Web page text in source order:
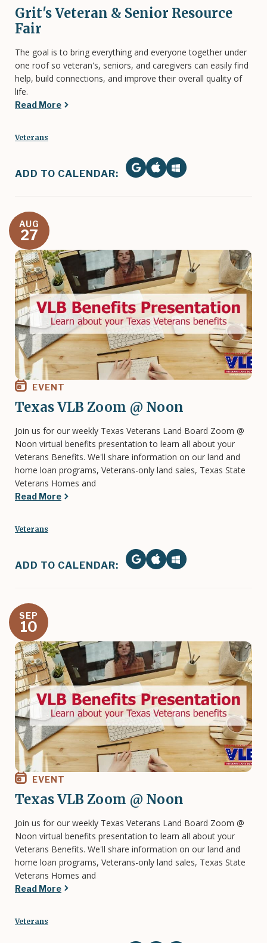
Grit's Veteran & Senior Resource
Fair
The goal is to bring everything and everyone together under
one roof so veteran's, seniors, and caregivers can easily find
help, build connections, and improve their overall quality of
life.
Read More
Veterans
ADD TO CALENDAR:
AUG
27
Image
EVENT
Texas VLB Zoom @ Noon
Join us for our weekly Texas Veterans Land Board Zoom @
Noon virtual benefits presentation to learn all about your
Veterans Benefits. We'll share information on our land and
home loan programs, Veterans-only land sales, Texas State
Veterans Homes and
Read More
Veterans
ADD TO CALENDAR:
SEP
10
Image
EVENT
Texas VLB Zoom @ Noon
Join us for our weekly Texas Veterans Land Board Zoom @
Noon virtual benefits presentation to learn all about your
Veterans Benefits. We'll share information on our land and
home loan programs, Veterans-only land sales, Texas State
Veterans Homes and
Read More
Veterans